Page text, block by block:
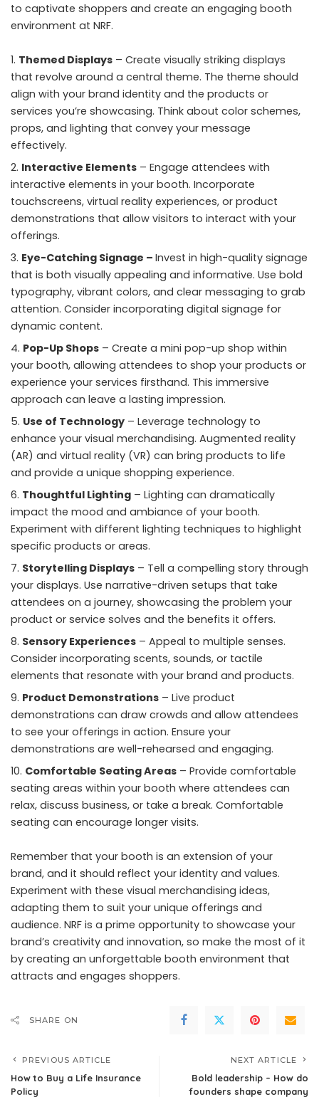
to captivate shoppers and create an engaging booth
environment at NRF.
Themed Displays – Create visually striking displays
that revolve around a central theme. The theme should
align with your brand identity and the products or
services you’re showcasing. Think about color schemes,
props, and lighting that convey your message
effectively.
Interactive Elements – Engage attendees with
interactive elements in your booth. Incorporate
touchscreens, virtual reality experiences, or product
demonstrations that allow visitors to interact with your
offerings.
Eye-Catching Signage – Invest in high-quality signage
that is both visually appealing and informative. Use bold
typography, vibrant colors, and clear messaging to grab
attention. Consider incorporating digital signage for
dynamic content.
Pop-Up Shops – Create a mini pop-up shop within
your booth, allowing attendees to shop your products or
experience your services firsthand. This immersive
approach can leave a lasting impression.
Use of Technology – Leverage technology to
enhance your visual merchandising. Augmented reality
(AR) and virtual reality (VR) can bring products to life
and provide a unique shopping experience.
Thoughtful Lighting – Lighting can dramatically
impact the mood and ambiance of your booth.
Experiment with different lighting techniques to highlight
specific products or areas.
Storytelling Displays – Tell a compelling story through
your displays. Use narrative-driven setups that take
attendees on a journey, showcasing the problem your
product or service solves and the benefits it offers.
Sensory Experiences – Appeal to multiple senses.
Consider incorporating scents, sounds, or tactile
elements that resonate with your brand and products.
Product Demonstrations – Live product
demonstrations can draw crowds and allow attendees
to see your offerings in action. Ensure your
demonstrations are well-rehearsed and engaging.
Comfortable Seating Areas – Provide comfortable
seating areas within your booth where attendees can
relax, discuss business, or take a break. Comfortable
seating can encourage longer visits.
Remember that your booth is an extension of your
brand, and it should reflect your identity and values.
Experiment with these visual merchandising ideas,
adapting them to suit your unique offerings and
audience. NRF is a prime opportunity to showcase your
brand’s creativity and innovation, so make the most of it
by creating an unforgettable booth environment that
attracts and engages shoppers.
SHARE ON
PREVIOUS ARTICLE
How to Buy a Life Insurance
Policy
NEXT ARTICLE
Bold leadership – How do
founders shape company